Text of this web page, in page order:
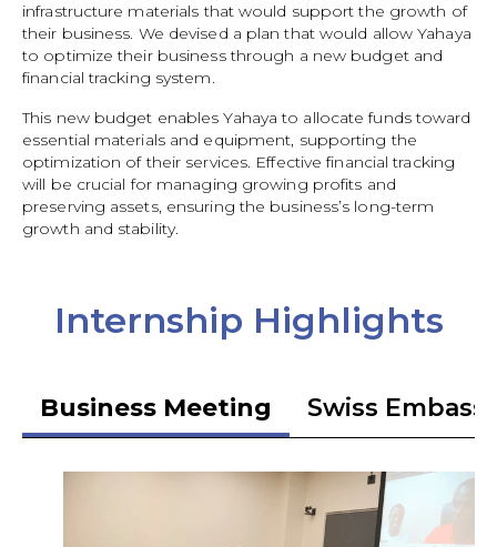
infrastructure materials that would support the growth of
their business. We devised a plan that would allow Yahaya
to optimize their business through a new budget and
financial tracking system.
This new budget enables Yahaya to allocate funds toward
essential materials and equipment, supporting the
optimization of their services. Effective financial tracking
will be crucial for managing growing profits and
preserving assets, ensuring the business’s long-term
growth and stability.
Internship Highlights
Business Meeting Swiss